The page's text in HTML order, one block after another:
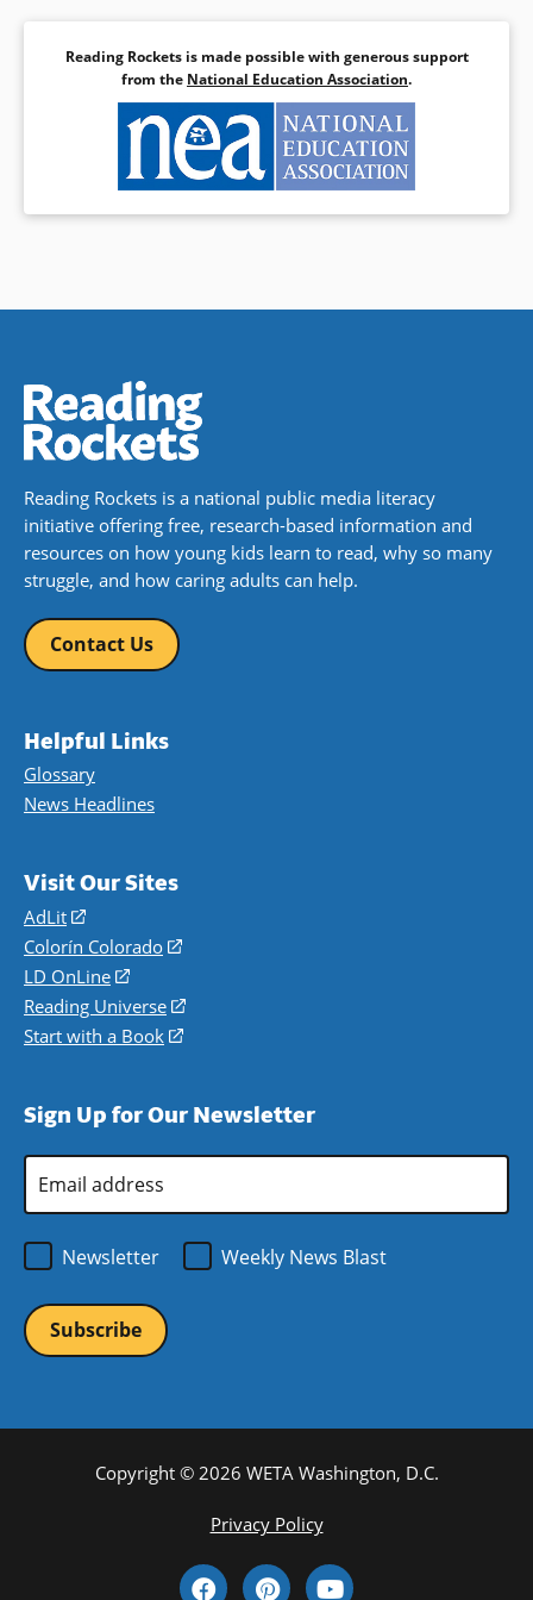
Reading Rockets is made possible with generous support
from the National Education Association.
Reading Rockets is a national public media literacy
initiative offering free, research-based information and
resources on how young kids learn to read, why so many
struggle, and how caring adults can help.
Contact Us
Helpful Links
Glossary
News Headlines
Visit Our Sites
AdLit
(opens
in
a
new
window)
Colorín Colorado
(opens
a
new
LD OnLine
(opens
in
a
Reading Universe
(opens
window)
Start with a Book
(opens
new
Sign Up for Our Newsletter
Address
Newsletter
Weekly News Blast
Copyright © 2026 WETA Washington, D.C.
Privacy Policy